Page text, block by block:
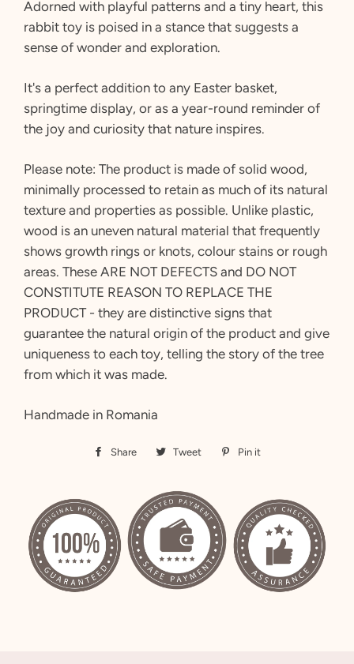
Adorned with playful patterns and a tiny heart, this
rabbit toy is poised in a stance that suggests a
sense of wonder and exploration.
It's a perfect addition to any Easter basket,
springtime display, or as a year-round reminder of
the joy and curiosity that nature inspires.
Please note: The product is made of solid wood,
minimally processed to retain as much of its natural
texture and properties as possible. Unlike plastic,
wood is an uneven natural material that frequently
shows growth rings or knots, colour stains or rough
areas. These ARE NOT DEFECTS and DO NOT
CONSTITUTE REASON TO REPLACE THE
PRODUCT - they are distinctive signs that
guarantee the natural origin of the product and give
uniqueness to each toy, telling the story of the tree
from which it was made.
Handmade in Romania
Share
Share
Facebook
Tweet
Tweet Pin it
Pinterest